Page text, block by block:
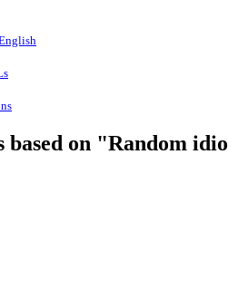
based on "Random